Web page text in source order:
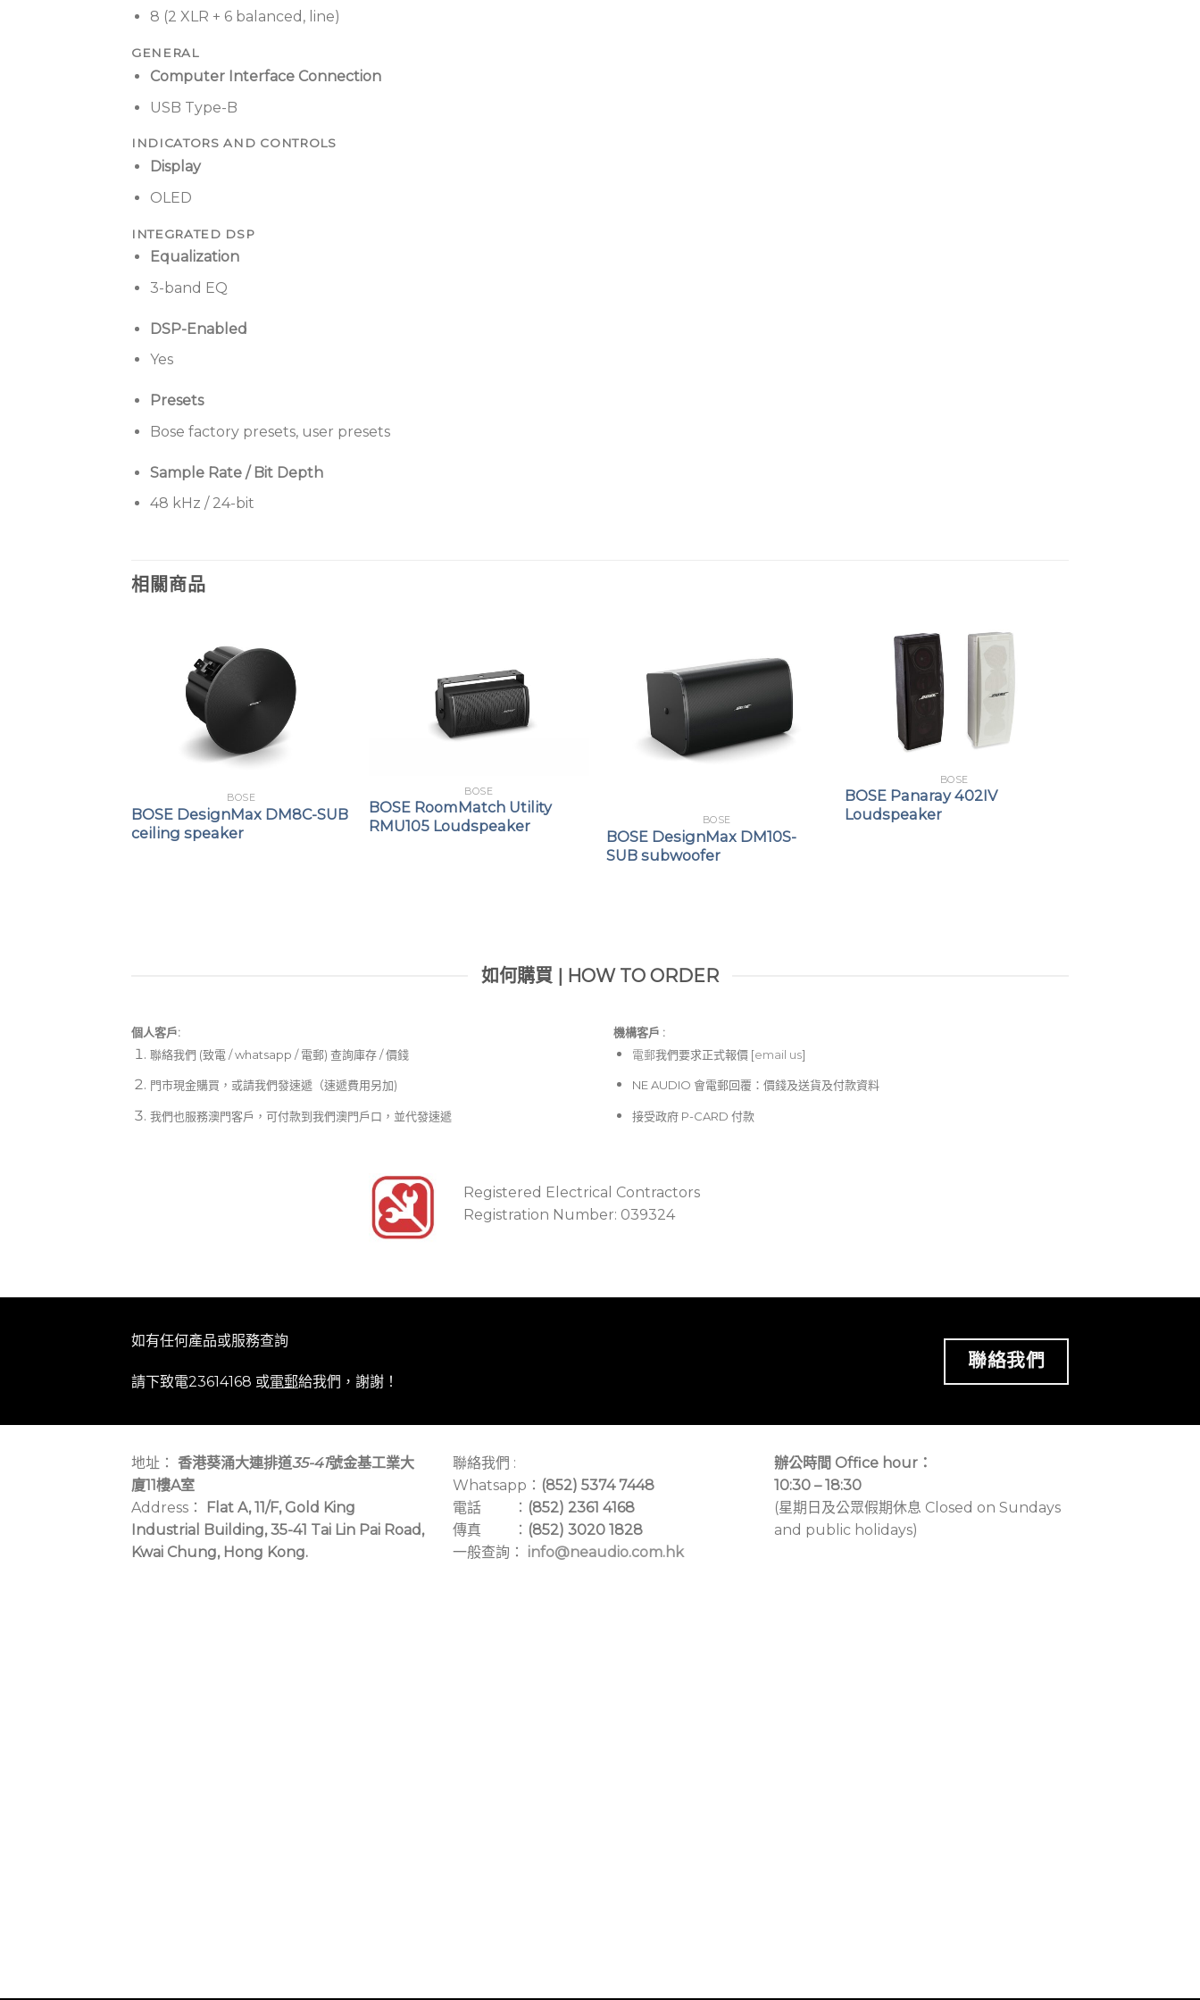
Bottom insert allows you to use standard mounting
accessories to keep your T8S within reach
Applications
Designed for a wide range of applications, including:
Live streaming
8 (2 XLR + 6 balanced, line)
GENERAL
Computer Interface Connection
USB Type-B
INDICATORS AND CONTROLS
Display
OLED
INTEGRATED DSP
Equalization
3-band EQ
DSP-Enabled
Yes
Presets
Bose factory presets, user presets
Sample Rate / Bit Depth
48 kHz / 24-bit
相關商品
BOSE
BOSE DesignMax DM8C-SUB
ceiling speaker
BOSE
BOSE RoomMatch Utility
RMU105 Loudspeaker
BOSE
BOSE DesignMax DM10S-
SUB subwoofer
BOSE
BOSE Panaray 402IV
Loudspeaker
如何購買 | HOW TO ORDER
個人客戶:
聯絡我們 (致電 / whatsapp / 電郵) 查詢庫存 / 價錢
門市現金購買，或請我們發速遞（速遞費用另加)
我們也服務澳門客戶，可付款到我們澳門戶口，並代發速遞
機構客戶 :​
電郵我們要求正式報價 [email us]
NE AUDIO 會電郵回覆：價錢及送貨及付款資料
接受政府 P-CARD 付款
Registered Electrical Contractors
Registration Number: 039324
如有任何產品或服務查詢
請下致電23614168 或電郵給我們，謝謝！
聯絡我們
地址： 香港葵涌大連排道35-41號金基工業大
廈11樓A室
Address：
Flat A, 11/F, Gold King
Industrial Building, 35-41 Tai Lin Pai Road,
Kwai Chung, Hong Kong.
聯絡我們 :
Whatsapp： (852) 5374 7448
電話 ： (852) 2361 4168
傳真 ： (852) 3020 1828
一般查詢： info@neaudio.com.hk
辦公時間 Office hour：
10:30 – 18:30
(星期日及公眾假期休息 Closed on Sundays
and public holidays)